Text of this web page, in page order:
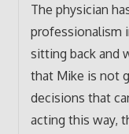
The physician
professionalism
sitting back and
that Mike is not
decisions that
acting this way,